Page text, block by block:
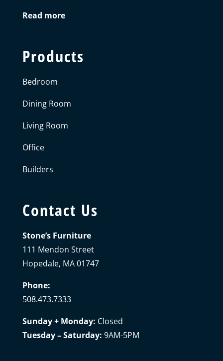
Read more
Products
Bedroom
Dining Room
Living Room
Office
Builders
Contact Us
Stone’s Furniture
111 Mendon Street
Hopedale, MA 01747
Phone:
508.473.7333
Sunday + Monday: Closed
Tuesday – Saturday: 9AM-5PM